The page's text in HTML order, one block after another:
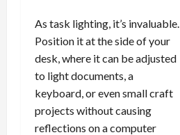
As task lighting, it’s invaluable.
Position it at the side of your
desk, where it can be adjusted
to light documents, a
keyboard, or even small craft
projects without causing
reflections on a computer